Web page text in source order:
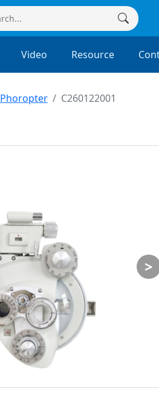
Video Resource
Phoropter C260122001
>